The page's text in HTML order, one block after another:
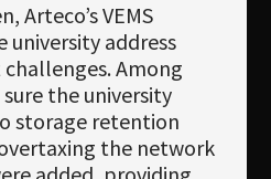
Arteco’s VEMS
address
Among
the university
storage retention
the network